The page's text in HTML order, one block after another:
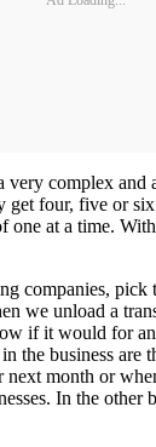
complex
four, five or
at a time.
we unload a
if it would for
business are
month or
In the